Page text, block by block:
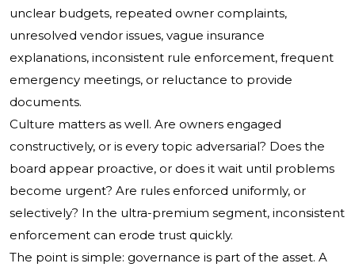
unclear budgets, repeated owner complaints,
unresolved vendor issues, vague insurance
explanations, inconsistent rule enforcement, frequent
emergency meetings, or reluctance to provide
documents.
Culture matters as well. Are owners engaged
constructively, or is every topic adversarial? Does the
board appear proactive, or does it wait until problems
become urgent? Are rules enforced uniformly, or
selectively? In the ultra-premium segment, inconsistent
enforcement can erode trust quickly.
The point is simple: governance is part of the asset. A